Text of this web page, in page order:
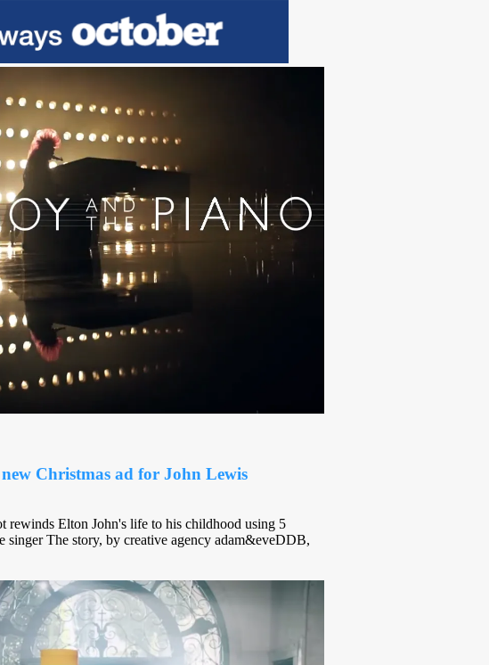
Christmas ad for John Lewis
rewinds Elton John's life to his childhood using 5
singer The story, by creative agency adam&eveDDB,